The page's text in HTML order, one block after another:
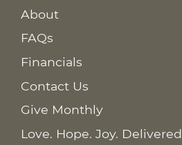
About
FAQs
Financials
Contact Us
Give Monthly
Love. Hope. Joy. Delivered